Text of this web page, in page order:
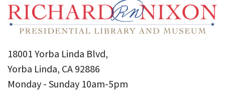
18001 Yorba Linda Blvd,
Yorba Linda, CA 92886
Monday - Sunday 10am-5pm